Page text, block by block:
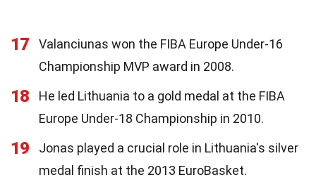
17
Valanciunas won the FIBA Europe Under-16
Championship MVP award in 2008.
18
He led Lithuania to a gold medal at the FIBA
Europe Under-18 Championship in 2010.
19
Jonas played a crucial role in Lithuania's silver
medal finish at the 2013 EuroBasket.